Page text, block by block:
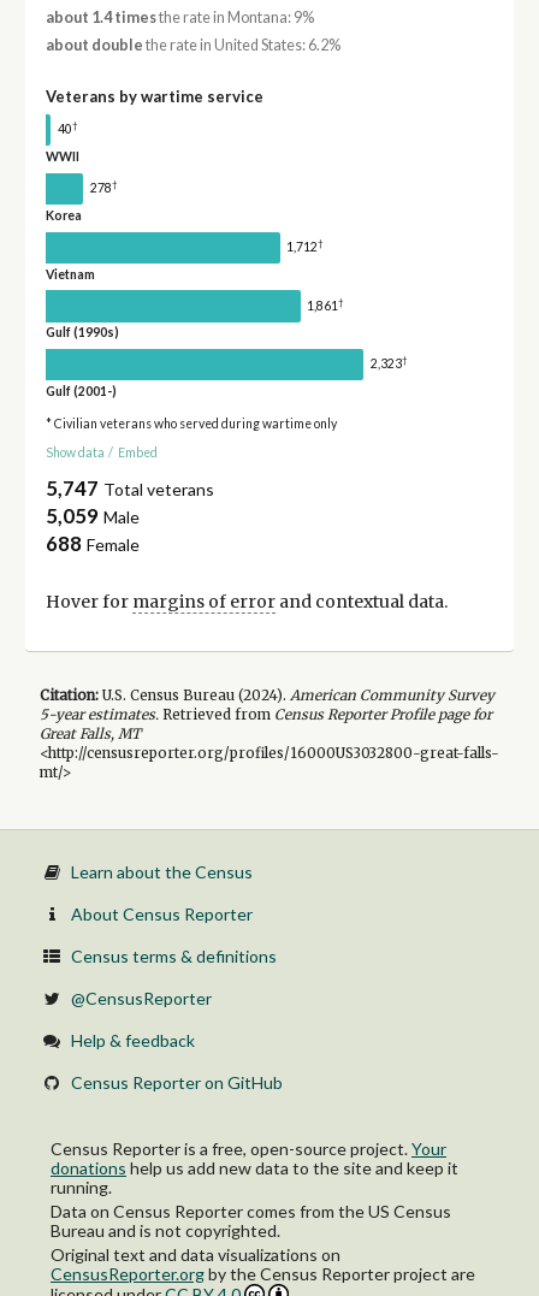
about 1.4 timesthe rate in Montana: 9%
about double the rate in United States: 6.2%
Veterans by wartime service
40†
WWII
278†
Korea
1,712†
Vietnam
1,861†
Gulf (1990s)
2,323†
Gulf (2001-)
* Civilian veterans who served during wartime only
Show data / Embed
5,747 Total veterans
5,059 Male
688 Female
Hover for margins of errorand contextual data.
Citation:U.S. Census Bureau (2024). American Community Survey
5-yearestimates.Retrieved from Census Reporter Profile page for
Great Falls, MT
<http://censusreporter.org/profiles/16000US3032800-great-falls-
mt/>
Learn about the Census
About Census Reporter
Census terms & definitions
@CensusReporter
Help & feedback
Census Reporter on GitHub
Census Reporter is a free, open-source project.Your
donations help us add new data to the site and keep it
running.
Data on Census Reporter comes from the US Census
Bureau and is not copyrighted.
Original text and data visualizations on
CensusReporter.orgbythe Census Reporter project are